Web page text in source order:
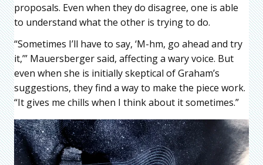
proposals. Even when they do disagree, one is able
to understand what the other is trying to do.
“Sometimes I’ll have to say, ‘M-hm, go ahead and try
it,’” Mauersberger said, affecting a wary voice. But
even when she is initially skeptical of Graham’s
suggestions, they find a way to make the piece work.
“It gives me chills when I think about it sometimes.”